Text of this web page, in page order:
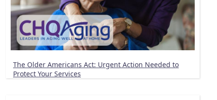
The Older Americans Act: Urgent Action Needed to
Protect Your Services